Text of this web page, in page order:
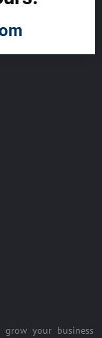
your business